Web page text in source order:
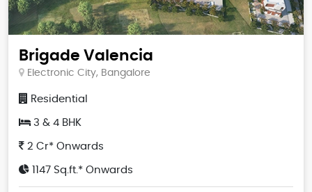
Brigade Valencia
Electronic City, Bangalore
Residential
3 & 4 BHK
2 Cr* Onwards
1147 Sq.ft.* Onwards